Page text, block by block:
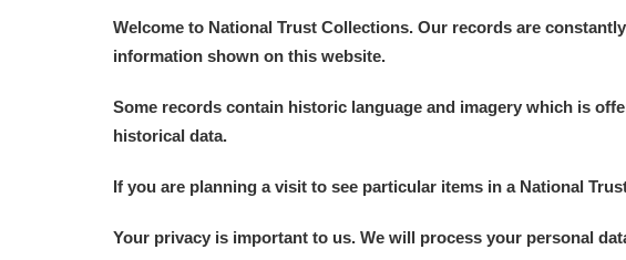
Welcome to National Trust Collections. Our records are
information shown on this website.
Some records contain historic language and imagery which is
historical data.
If you are planning a visit to see particular items in a National
Your privacy is important to us. We will process your personal